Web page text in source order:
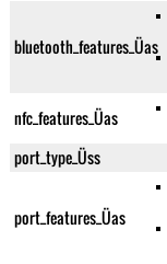
bluetooth_features_Üas
nfc_features_Üas
port_type_Üss
port_features_Üas